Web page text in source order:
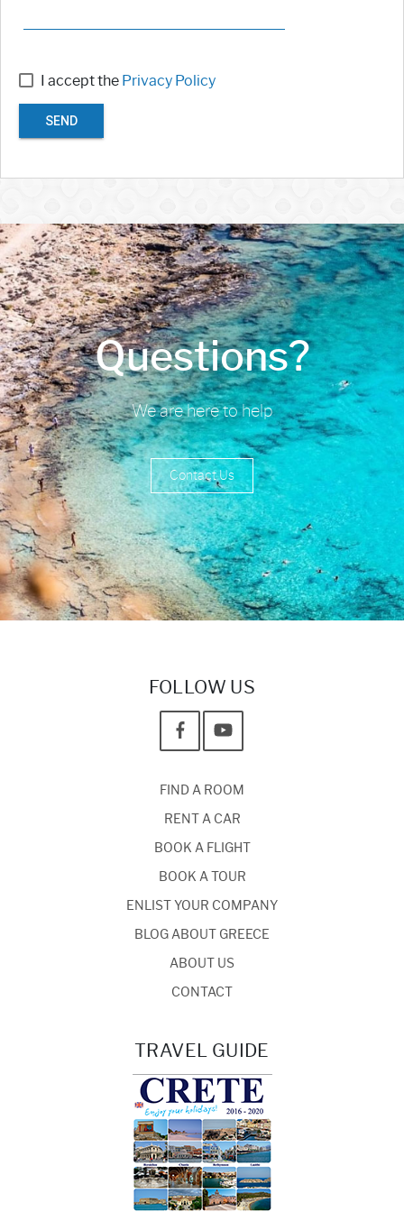
I accept the Privacy Policy
SEND
Questions?
We are here to help
Contact Us
FOLLOW US
FIND A ROOM
RENT A CAR
BOOK A FLIGHT
BOOK A TOUR
ENLIST YOUR COMPANY
BLOG ABOUT GREECE
ABOUT US
CONTACT
TRAVEL GUIDE